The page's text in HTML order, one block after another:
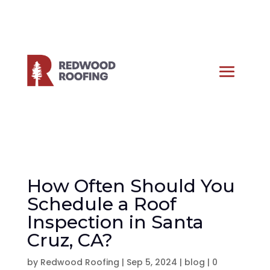
How Often Should You
Schedule a Roof
Inspection in Santa
Cruz, CA?
by Redwood Roofing | Sep 5, 2024 | blog | 0